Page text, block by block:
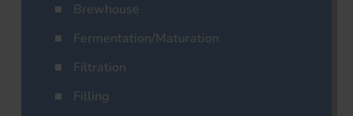
Brewhouse
Fermentation/Maturation
Filtration
Filling